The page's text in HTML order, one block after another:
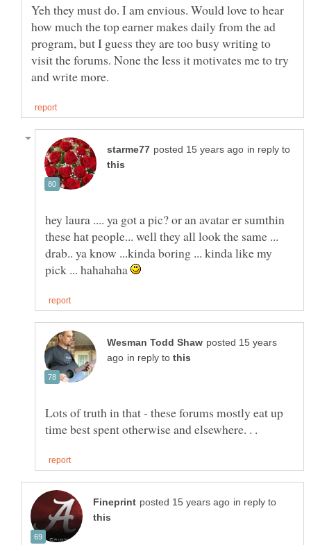
Yeh they must do. I am envious. Would love to hear
how much the top earner makes daily from the ad
program, but I guess they are too busy writing to
visit the forums. None the less it motivates me to try
in reply to
hey laura .... ya got a pic? or an avatar er sumthin
these hat people... well they all look the same ...
drab.. ya know ...kinda boring ... kinda like my
pick ... hahahaha
posted 15 years
in reply to
Lots of truth in that - these forums mostly eat up
in reply to